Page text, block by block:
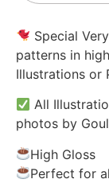
Special
patterns in
Illustrations or
All
photos by
High Gloss
Perfect for